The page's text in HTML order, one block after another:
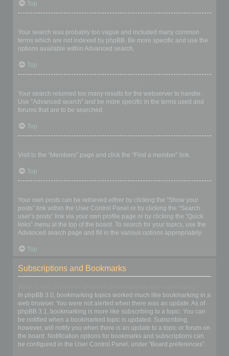
Top
Your search was probably too vague and included many common
terms which are not indexed by phpBB. Be more specific and use the
options available within Advanced search.
Top
Your search returned too many results for the webserver to handle.
Use “Advanced search” and be more specific in the terms used and
forums that are to be searched.
Top
Visit to the “Members” page and click the “Find a member” link.
Top
Your own posts can be retrieved either by clicking the “Show your
posts” link within the User Control Panel or by clicking the “Search
user’s posts” link via your own profile page or by clicking the “Quick
links” menu at the top of the board. To search for your topics, use the
Advanced search page and fill in the various options appropriately.
Top
Subscriptions and Bookmarks
In phpBB 3.0, bookmarking topics worked much like bookmarking in a
web browser. You were not alerted when there was an update. As of
phpBB 3.1, bookmarking is more like subscribing to a topic. You can
be notified when a bookmarked topic is updated. Subscribing,
however, will notify you when there is an update to a topic or forum on
the board. Notification options for bookmarks and subscriptions can
be configured in the User Control Panel, under “Board preferences”.